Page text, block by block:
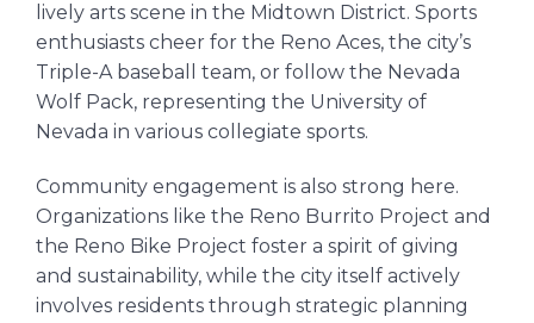
lively arts scene in the Midtown District. Sports
enthusiasts cheer for the Reno Aces, the city’s
Triple-A baseball team, or follow the Nevada
Wolf Pack, representing the University of
Nevada in various collegiate sports.
Community engagement is also strong here.
Organizations like the Reno Burrito Project and
the Reno Bike Project foster a spirit of giving
and sustainability, while the city itself actively
involves residents through strategic planning